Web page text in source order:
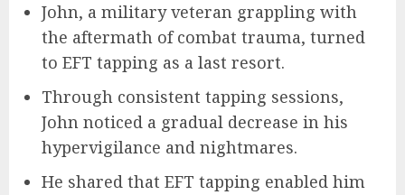
John, a military veteran grappling with
the aftermath of combat trauma, turned
to EFT tapping as a last resort.
Through consistent tapping sessions,
John noticed a gradual decrease in his
hypervigilance and nightmares.
He shared that EFT tapping enabled him